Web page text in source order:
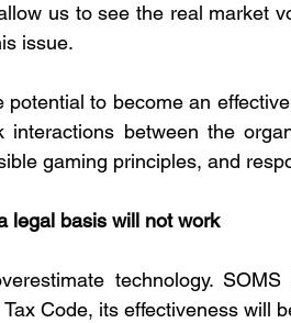
us to see the real market
issue.
to become an
interactions between the
gaming principles, and
legal basis will not work
technology.
Code, its effectiveness will